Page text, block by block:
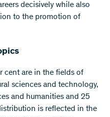
decisively while also
to the promotion of
cent are in the fields of
sciences and technology,
and humanities and 25
is reflected in the